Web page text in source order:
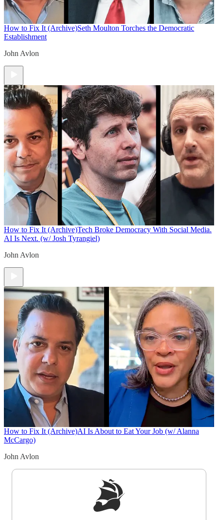
How to Fix It (Archive)Seth Moulton Torches the Democratic
Establishment
John Avlon
How to Fix It (Archive)Tech Broke Democracy With Social Media.
AI Is Next. (w/ Josh Tyrangiel)
John Avlon
How to Fix It (Archive)AI Is About to Eat Your Job (w/ Alanna
McCargo)
John Avlon